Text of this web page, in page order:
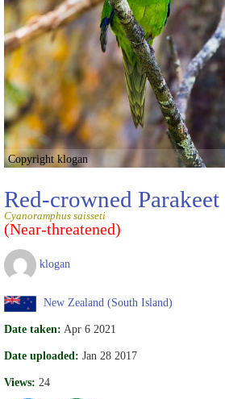
Copyright klogan
Red-crowned Parakeet
Cyanoramphus saisseti
(Near-threatened)
klogan
New Zealand (South Island)
Date taken: Apr 6 2021
Date uploaded: Jan 28 2017
Views: 24